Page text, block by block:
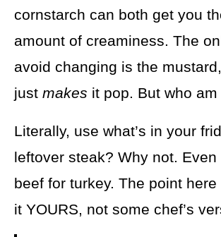
cornstarch can both get you
amount of creaminess. The
avoid changing is the
just makes it pop. But who
Literally, use what’s in your
leftover steak? Why not. Even
beef for turkey. The point
it YOURS, not some chef’s